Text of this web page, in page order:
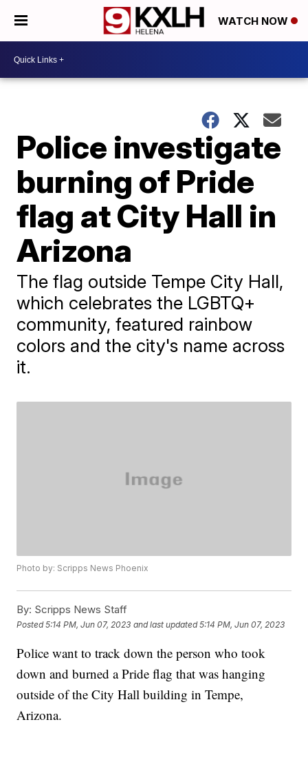
WATCH NOW
Police investigate
burning of Pride
flag at City Hall in
Arizona
The flag outside Tempe City Hall,
which celebrates the LGBTQ+
community, featured rainbow
colors and the city's name across
it.
Photo by: Scripps News Phoenix
By: Scripps News Staff
Posted5:14 PM, Jun 07, 2023 and last updated 5:14 PM, Jun 07, 2023
Police want to track down the person who took
down and burned a Pride flag that was hanging
outside of the City Hall building in Tempe,
Arizona.